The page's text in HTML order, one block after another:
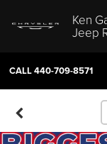
Ken
Jeep
CALL440-709-8571